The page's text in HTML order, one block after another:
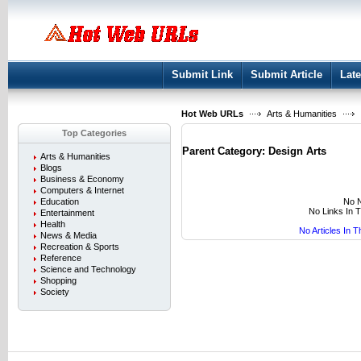
Submit Link Submit Article
Hot Web URLs Arts & Humanities
Top Categories
Arts & Humanities
Blogs
Business & Economy
Computers & Internet
Education
Entertainment
Health
News & Media
Recreation & Sports
Reference
Science and Technology
Shopping
Society
Parent Category: Design Arts
No
No Links In
No Articles In